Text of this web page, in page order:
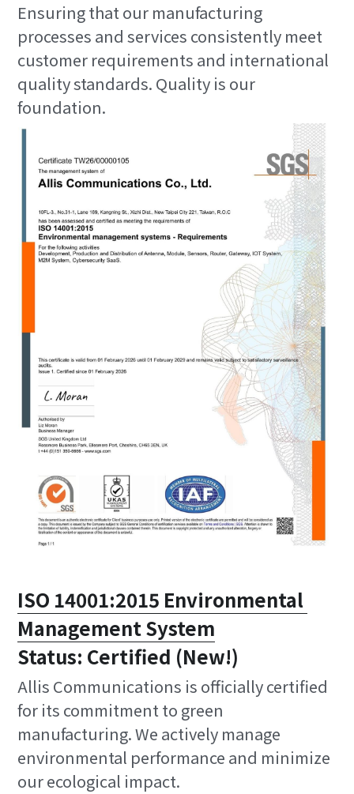
Ensuring that our manufacturing
processes and services consistently meet
customer requirements and international
quality standards. Quality is our
foundation.
ISO 14001:2015 Environmental
Management System
Status: Certified (New!)
Allis Communications is officially certified
for its commitment to green
manufacturing. We actively manage
environmental performance and minimize
our ecological impact.